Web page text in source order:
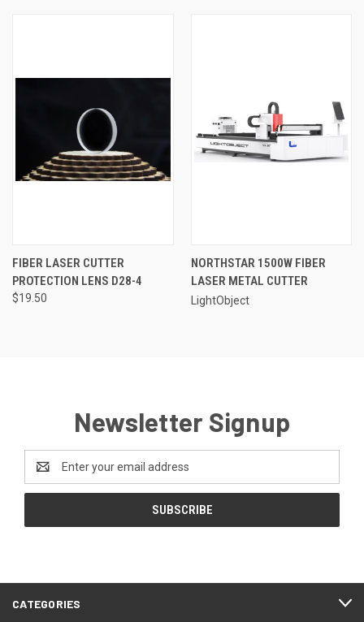
FIBER LASER CUTTER
PROTECTION LENS D28-4
$19.50
NORTHSTAR 1500W FIBER
LASER METAL CUTTER
LightObject
Newsletter Signup
Address
CATEGORIES